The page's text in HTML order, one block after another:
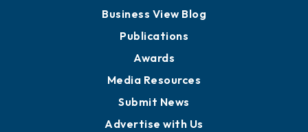
Business View Blog
Publications
Awards
Media Resources
Submit News
Advertise with Us